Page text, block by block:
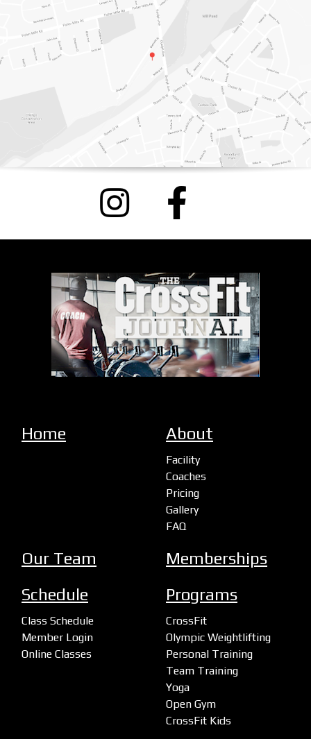
Home About
Facility
Coaches
Pricing
Gallery
FAQ
Our Team
Memberships
Schedule
Class Schedule
Member Login
Online Classes
Programs
CrossFit
Olympic Weightlifting
Personal Training
Team Training
Yoga
Open Gym
CrossFit Kids